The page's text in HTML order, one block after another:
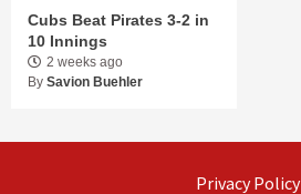
Cubs Beat Pirates 3-2 in
10 Innings
2 weeks ago
By Savion Buehler
Privacy Policy